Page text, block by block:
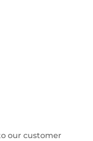
our customer